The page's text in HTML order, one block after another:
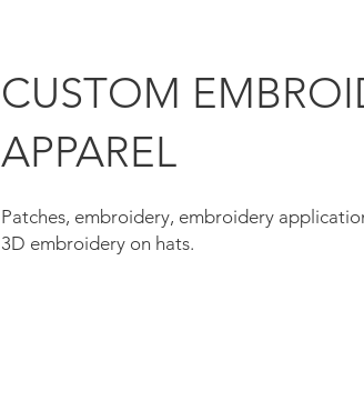
CUSTOM
APPAREL
Patches, embroidery, embroidery
3D embroidery on hats.